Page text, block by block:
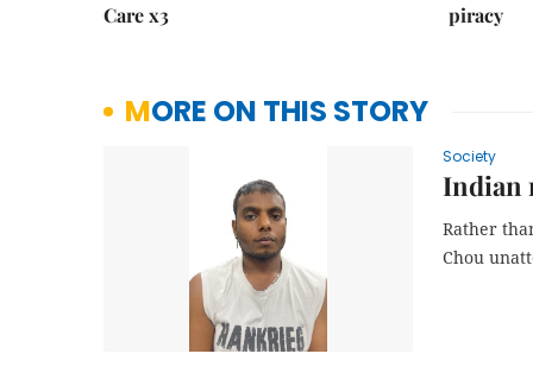
Care x3
piracy
MORE ON THIS STORY
Society
Indian
Rather
Chou